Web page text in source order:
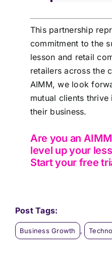
This partnership
commitment to the
lesson and retail
retailers across the
AIMM, we look
mutual clients
their business.
Are you an
level up your
Start your free
Post Tags:
Business Growth ,